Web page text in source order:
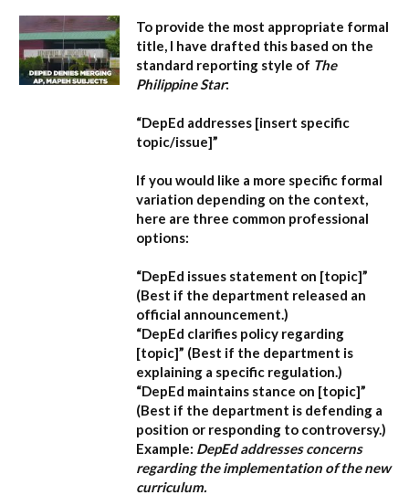
To provide the most appropriate formal
title, I have drafted this based on the
standard reporting style of The
Philippine Star:
“DepEd addresses [insert specific
topic/issue]”
If you would like a more specific formal
variation depending on the context,
here are three common professional
options:
“DepEd issues statement on [topic]”
(Best if the department released an
official announcement.)
“DepEd clarifies policy regarding
[topic]” (Best if the department is
explaining a specific regulation.)
“DepEd maintains stance on [topic]”
(Best if the department is defending a
position or responding to controversy.)
Example: DepEd addresses concerns
regarding the implementation of the new
curriculum.